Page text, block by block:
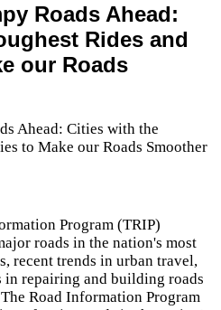
Roads Ahead:
Rides and
our Roads
Program (TRIP)
roads in the nation's most
recent trends in urban travel,
in repairing and building roads
Road Information Program